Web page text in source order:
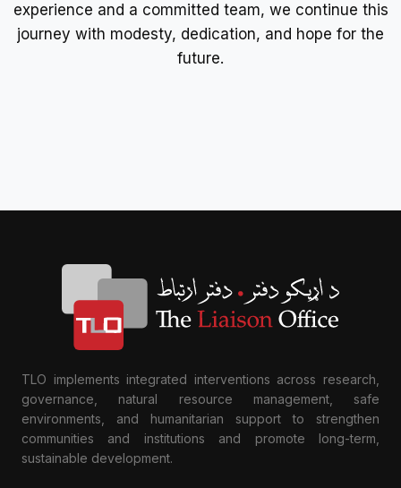
experience and a committed team, we continue this
journey with modesty, dedication, and hope for the
future.
TLO implements integrated interventions across research,
governance, natural resource management, safe
environments, and humanitarian support to strengthen
communities and institutions and promote long-term,
sustainable development.